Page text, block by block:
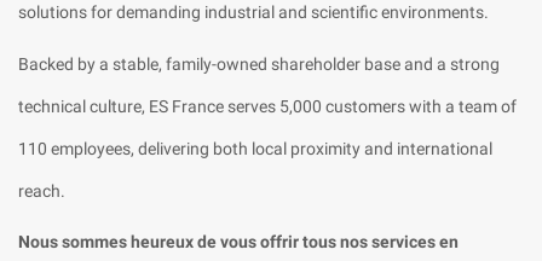
solutions for demanding industrial and scientific environments.
Backed by a stable, family-owned shareholder base and a strong
technical culture, ES France serves 5,000 customers with a team of
110 employees, delivering both local proximity and international
reach.
Nous sommes heureux de vous offrir tous nos services en